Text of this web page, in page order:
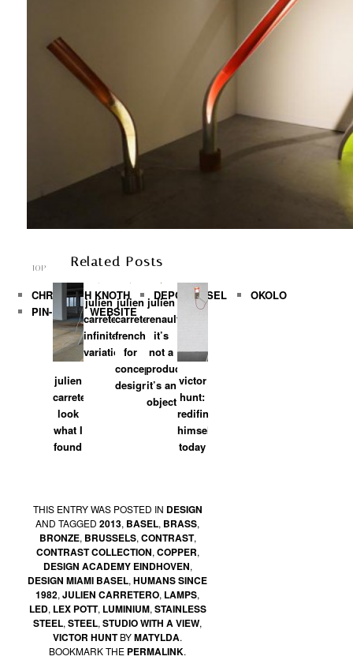
Related Posts
julien
carretero:
look
what I
found
julien
carretero:
infinite
variation
julien
carretero:
french
for
concept
designer
julien
renault:
it’s
not a
product,
it’s an
object
victor
hunt:
redifined
himself
today
THIS ENTRY WAS POSTED IN DESIGN
AND TAGGED2013, BASEL, BRASS,
BRONZE, BRUSSELS,CONTRAST,
CONTRAST COLLECTION,COPPER,
DESIGN ACADEMY EINDHOVEN,
DESIGN MIAMI BASEL,HUMANS SINCE
1982,JULIEN CARRETERO, LAMPS,
LED, LEX POTT, LUMINIUM,STAINLESS
STEEL,STEEL,STUDIO WITH A VIEW,
VICTOR HUNTBYMATYLDA.
BOOKMARK THE PERMALINK.
ARCHIVES
(1)
(211)
►2008
TOP
CHRISTOPH KNOTH DEPOT BASEL
OKOLO
PIN-UP
WEBSITE